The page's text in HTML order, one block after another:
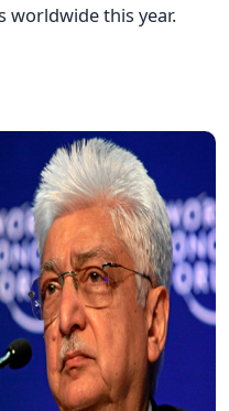
worldwide this year.